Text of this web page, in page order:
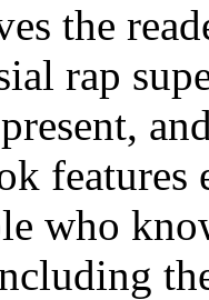
the
rap
who